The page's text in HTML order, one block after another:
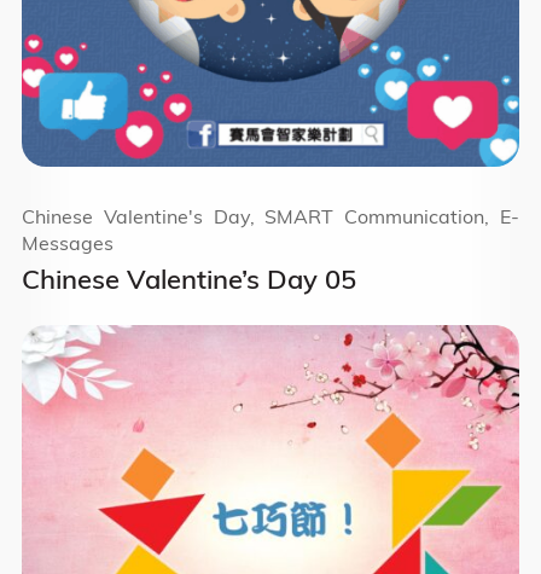
Chinese Valentine’s Day 05
Chinese Valentine's Day, SMART Communication, E-
Messages